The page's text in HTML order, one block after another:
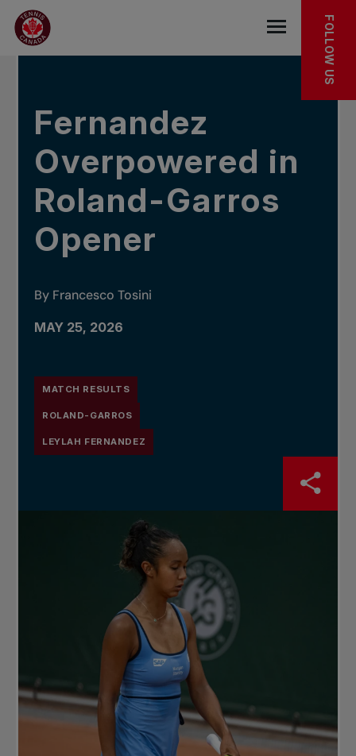
Skip to main menu
Skip to main content
Skip to footer
IN THE NEWS
Open the
FOLLOW US
Fernandez
Overpowered in
Roland-Garros
Opener
By Francesco Tosini
MAY 25, 2026
MATCH RESULTS
ROLAND-GARROS
LEYLAH FERNANDEZ